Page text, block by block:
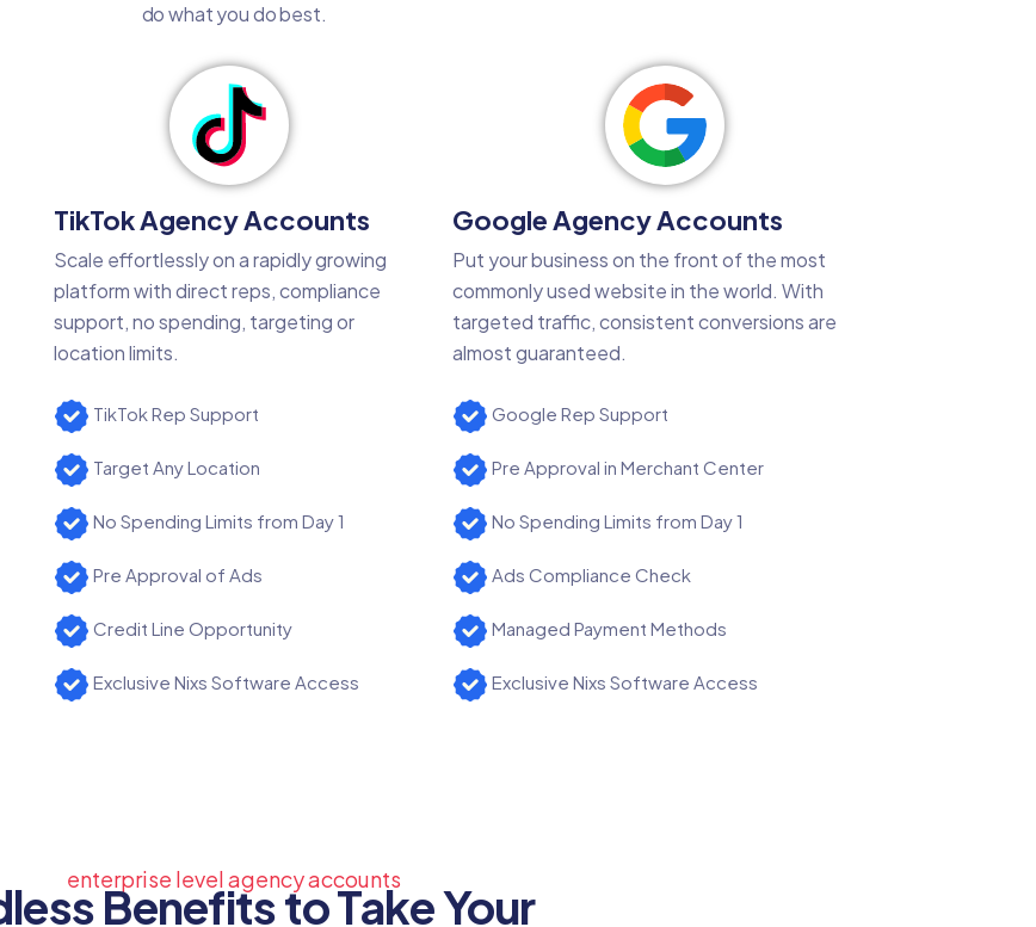
do what you do best.
TikTok Agency Accounts
Scale effortlessly on a rapidly growing
platform with direct reps, compliance
support, no spending, targeting or
location limits.
TikTok Rep Support
Target Any Location
No Spending Limits from Day 1
Pre Approval of Ads
Credit Line Opportunity
Exclusive Nixs Software Access
Google Agency Accounts
Put your business on the front of the most
commonly used website in the world. With
targeted traffic, consistent conversions are
almost guaranteed.
Google Rep Support
Pre Approval in Merchant Center
No Spending Limits from Day 1
Ads Compliance Check
Managed Payment Methods
Exclusive Nixs Software Access
enterprise level agency accounts
Benefits to Take Your